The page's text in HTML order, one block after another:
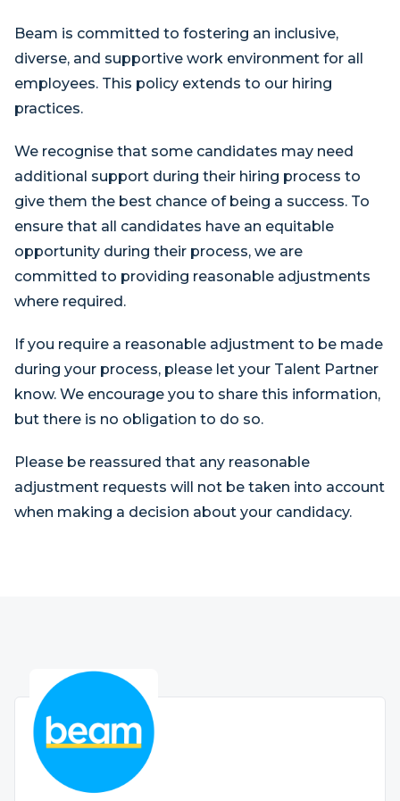
Beam is committed to fostering an inclusive,
diverse, and supportive work environment for all
employees. This policy extends to our hiring
practices.
We recognise that some candidates may need
additional support during their hiring process to
give them the best chance of being a success. To
ensure that all candidates have an equitable
opportunity during their process, we are
committed to providing reasonable adjustments
where required.
If you require a reasonable adjustment to be made
during your process, please let your Talent Partner
know. We encourage you to share this information,
but there is no obligation to do so.
Please be reassured that any reasonable
adjustment requests will not be taken into account
when making a decision about your candidacy.